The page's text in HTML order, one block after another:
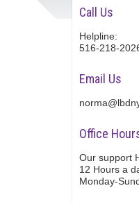
Call Us
Helpline:
516-218-
Email Us
Office
Our support
12 Hours a
Monday-